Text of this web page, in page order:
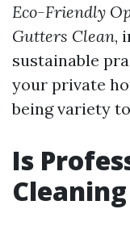
Eco-Friendly
Gutters Clean,
sustainable
your private
being variety
Is